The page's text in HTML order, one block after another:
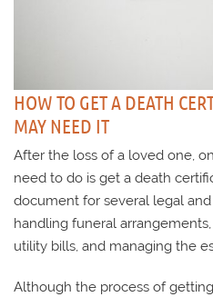
HOW TO GET A DEATH
MAY NEED IT
After the loss of a loved one,
need to do is get a death
document for several legal and
handling funeral
utility bills, and managing the
Although the process of getting